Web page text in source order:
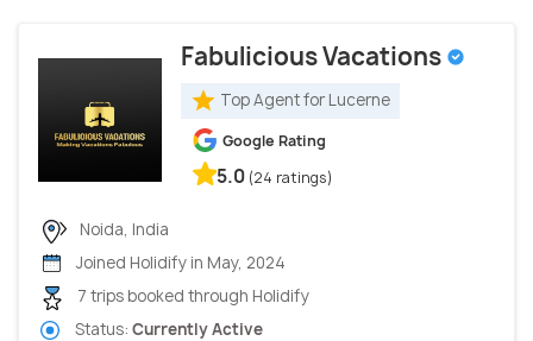
Fabulicious Vacations
Top Agent for Lucerne
Google Rating
5.0 (24 ratings)
Noida, India
Joined Holidify in May, 2024
7 trips booked through Holidify
Status: Currently Active